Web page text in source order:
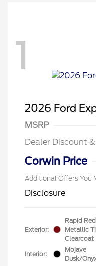
1
2026 Ford
MSRP
Dealer Discount
Corwin Price
Additional Offers You
Disclosure
Exterior:
Rapid Red
Metallic
Clearcoat
Interior:
Mojave
Dusk/